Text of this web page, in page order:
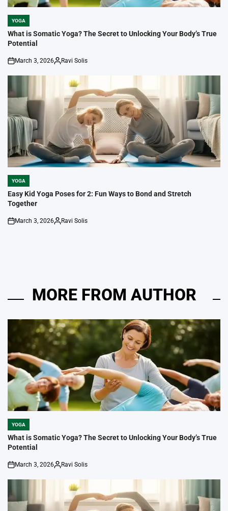
POSTED
IN
YOGA
What is Somatic Yoga? The Secret to Unlocking Your Body’s True
Potential
on
March 3, 2026
Posted
Ravi Solis
POSTED
IN
YOGA
Easy Kid Yoga Poses for 2: Fun Ways to Bond and Stretch
Together
on
March 3, 2026
Posted
Ravi Solis
MORE FROM AUTHOR
POSTED
IN
YOGA
What is Somatic Yoga? The Secret to Unlocking Your Body’s True
Potential
on
March 3, 2026
Posted
Ravi Solis